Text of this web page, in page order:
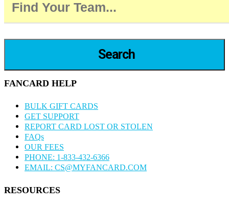
Search
FANCARD HELP
BULK GIFT CARDS
GET SUPPORT
REPORT CARD LOST OR STOLEN
FAQs
OUR FEES
PHONE: 1-833-432-6366
EMAIL: CS@MYFANCARD.COM
RESOURCES